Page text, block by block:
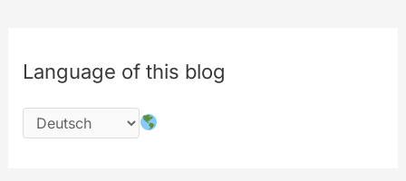
Language of this blog